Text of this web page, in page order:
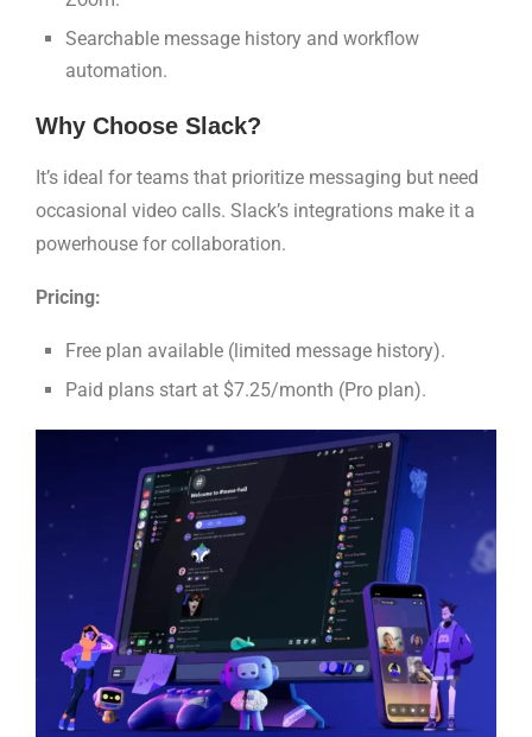
Searchable message history and workflow
automation.
Why Choose Slack?
It’s ideal for teams that prioritize messaging but need
occasional video calls. Slack’s integrations make it a
powerhouse for collaboration.
Pricing:
Free plan available (limited message history).
Paid plans start at $7.25/month (Pro plan).